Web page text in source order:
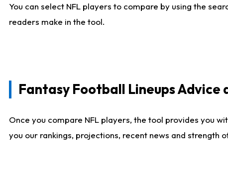
You can select NFL players to compare by using the
readers make in the tool.
Fantasy Football Lineups
Once you compare NFL players, the tool provides you
you our rankings, projections, recent news and